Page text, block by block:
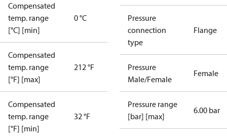
Compensated
temp. range
[°C] [min]
0 °C
Compensated
temp. range
[°F] [max]
212 °F
Compensated
temp. range
[°F] [min]
32 °F
Pressure
connection
type
Flange
Pressure
Male/Female
Female
Pressure range
[bar] [max]
6.00 bar